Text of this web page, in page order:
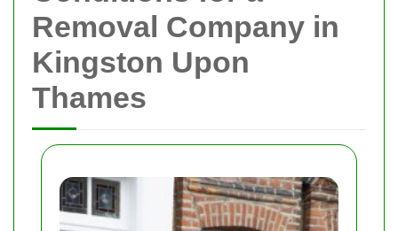
Removal Company in
Kingston Upon
Thames